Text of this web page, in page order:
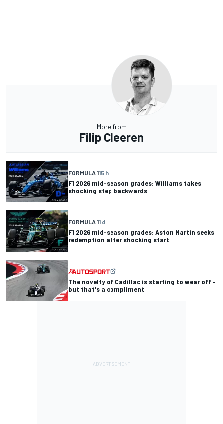
More from
Filip Cleeren
FORMULA 115 h
F1 2026 mid-season grades: Williams takes
shocking step backwards
FORMULA 11 d
F1 2026 mid-season grades: Aston Martin seeks
redemption after shocking start
The novelty of Cadillac is starting to wear off -
but that's a compliment